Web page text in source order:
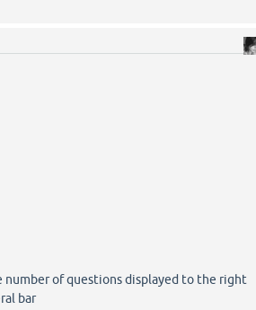
of questions displayed to the right
bar